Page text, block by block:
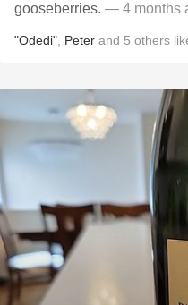
gooseberries. — 4 months
"Odedi" Peter and 5 others